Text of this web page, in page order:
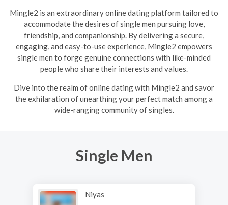
Mingle2 is an extraordinary online dating platform tailored to
accommodate the desires of single men pursuing love,
friendship, and companionship. By delivering a secure,
engaging, and easy-to-use experience, Mingle2 empowers
single men to forge genuine connections with like-minded
people who share their interests and values.
Dive into the realm of online dating with Mingle2 and savor
the exhilaration of unearthing your perfect match among a
wide-ranging community of singles.
Single Men
Niyas